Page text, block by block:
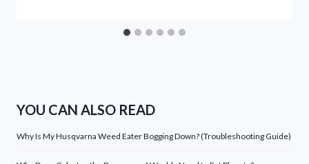
YOU CAN ALSO READ
Why Is My Husqvarna Weed Eater Bogging Down? (Troubleshooting Guide)